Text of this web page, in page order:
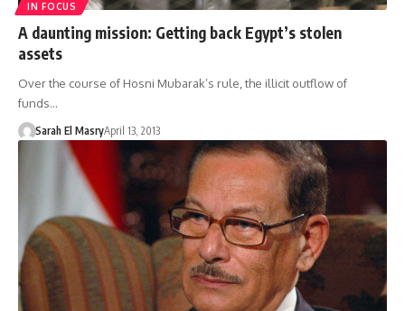
IN FOCUS
A daunting mission: Getting back Egypt’s stolen
assets
Over the course of Hosni Mubarak’s rule, the illicit outflow of
funds…
Sarah El MasryApril 13, 2013